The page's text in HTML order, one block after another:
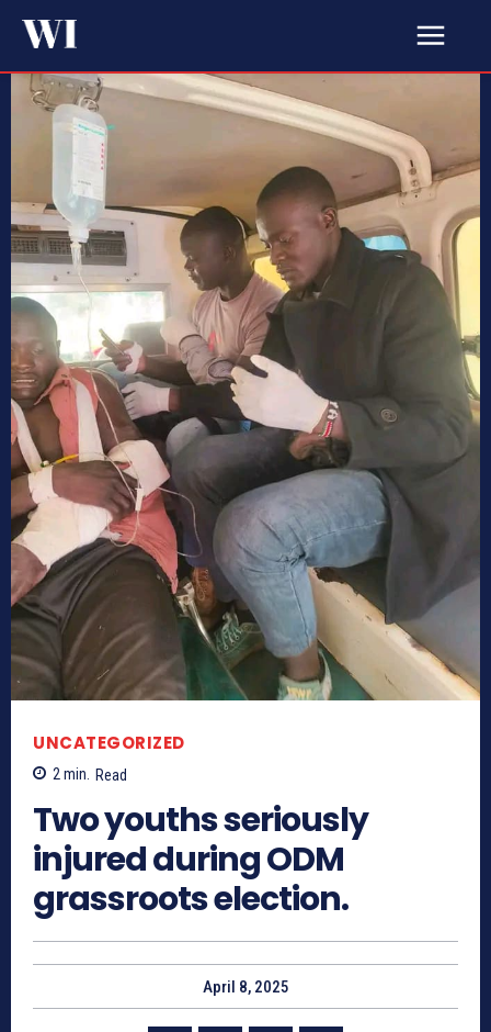
UNCATEGORIZED
2min. Read
Two youths seriously
injured during ODM
grassroots election.
April 8, 2025